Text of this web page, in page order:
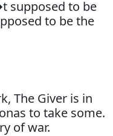
supposed to be
to be the
The Giver is in
to take some.
of war.